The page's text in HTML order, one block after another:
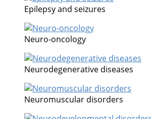
Epilepsy and seizures
Neuro-oncology
Neurodegenerative diseases
Neuromuscular disorders